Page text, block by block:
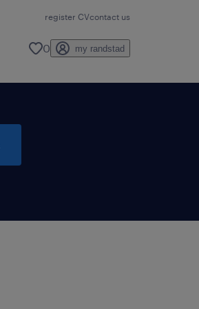
register CVcontact us
0 my randstad